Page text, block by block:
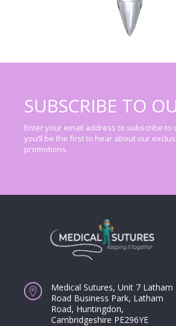
SUBSCRIBE TO
Enter your email address to subscribe
you’ll be the first to hear about our
promotions.
Medical Sutures, Unit 7 Latham
Road Business Park, Latham
Road, Huntingdon,
Cambridgeshire PE296YE